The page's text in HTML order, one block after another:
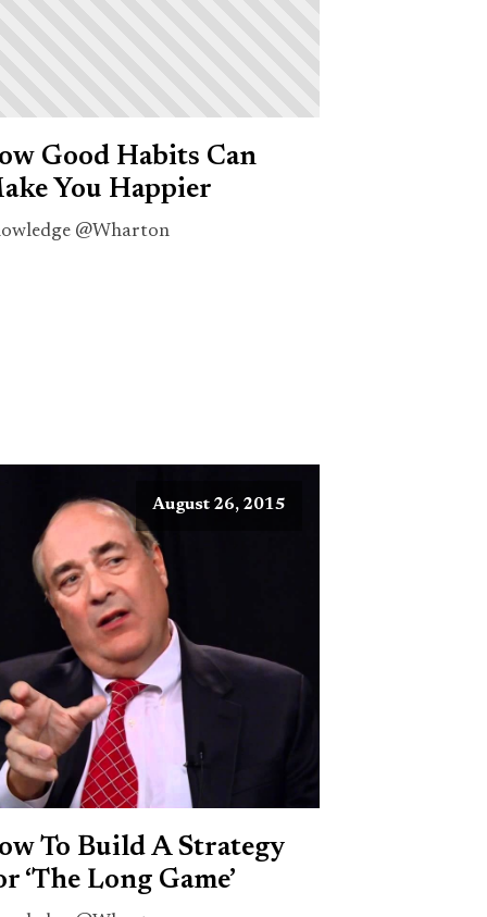
Good Habits Can
You Happier
@Wharton
August 26, 2015
To Build A Strategy
‘The Long Game’